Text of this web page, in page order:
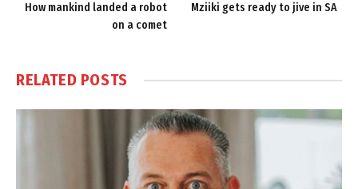
How mankind landed a robot
on a comet
Mziiki gets ready to jive in SA
RELATED POSTS